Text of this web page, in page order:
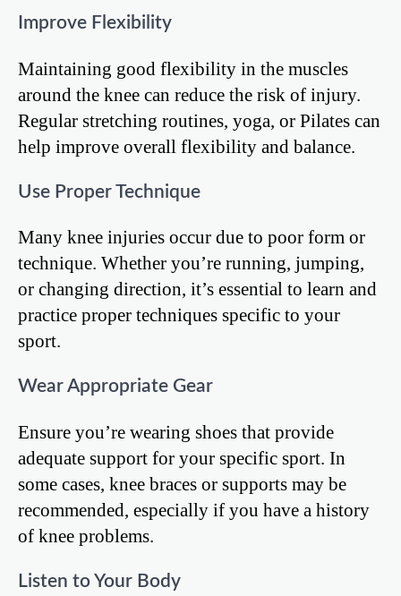
Improve Flexibility
Maintaining good flexibility in the muscles
around the knee can reduce the risk of injury.
Regular stretching routines, yoga, or Pilates can
help improve overall flexibility and balance.
Use Proper Technique
Many knee injuries occur due to poor form or
technique. Whether you’re running, jumping,
or changing direction, it’s essential to learn and
practice proper techniques specific to your
sport.
Wear Appropriate Gear
Ensure you’re wearing shoes that provide
adequate support for your specific sport. In
some cases, knee braces or supports may be
recommended, especially if you have a history
of knee problems.
Listen to Your Body